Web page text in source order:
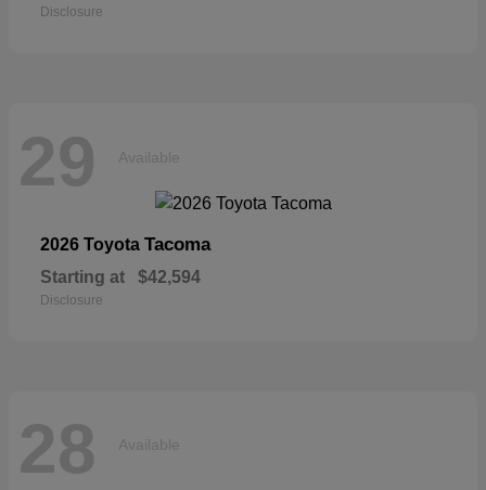
Disclosure
29 Available
2026 Toyota Tacoma
Starting at $42,594
Disclosure
28 Available